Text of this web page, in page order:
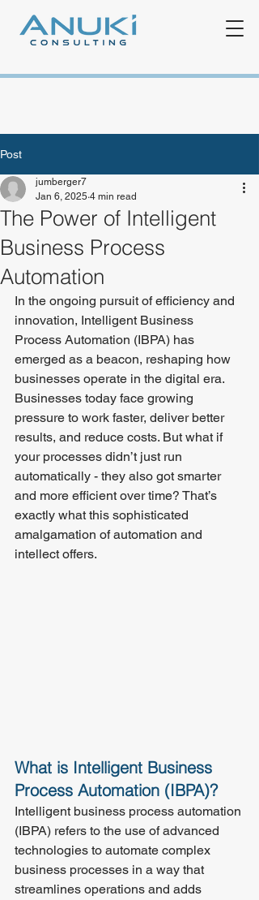
Post
The Power of Intelligent
Business Process
Automation
jumberger7
Jan 6, 2025 4 min read
In the ongoing pursuit of efficiency and
innovation, Intelligent Business
Process Automation (IBPA) has
emerged as a beacon, reshaping how
businesses operate in the digital era.
Businesses today face growing
pressure to work faster, deliver better
results, and reduce costs. But what if
your processes didn’t just run
automatically - they also got smarter
and more efficient over time? That’s
exactly what this sophisticated
amalgamation of automation and
intellect offers.
What is Intelligent Business
Process Automation (IBPA)?
Intelligent business process automation
(IBPA) refers to the use of advanced
technologies to automate complex
business processes in a way that
streamlines operations and adds